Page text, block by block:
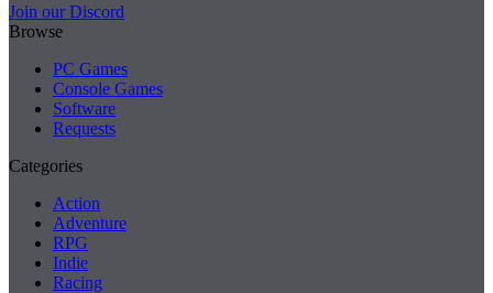
Join our Discord
Browse
PC Games
Console Games
Software
Requests
Categories
Action
Adventure
RPG
Indie
Racing